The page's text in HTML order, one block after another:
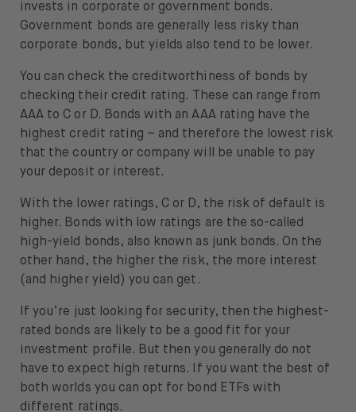
invests in corporate or government bonds.
Government bonds are generally less risky than
corporate bonds, but yields also tend to be lower.
You can check the creditworthiness of bonds by
checking their credit rating. These can range from
AAA to C or D. Bonds with an AAA rating have the
highest credit rating – and therefore the lowest risk
that the country or company will be unable to pay
your deposit or interest.
With the lower ratings, C or D, the risk of default is
higher. Bonds with low ratings are the so-called
high-yield bonds, also known as junk bonds. On the
other hand, the higher the risk, the more interest
(and higher yield) you can get.
If you’re just looking for security, then the highest-
rated bonds are likely to be a good fit for your
investment profile. But then you generally do not
have to expect high returns. If you want the best of
both worlds you can opt for bond ETFs with
different ratings.